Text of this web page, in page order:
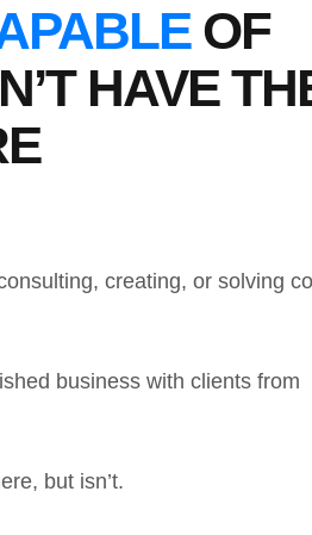
OF
HAVE
creating, or solving
business with clients from
but isn’t.